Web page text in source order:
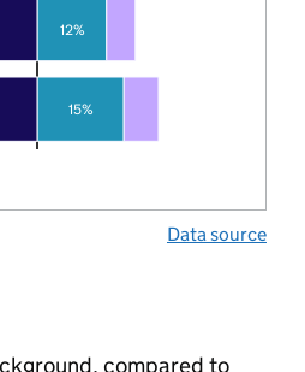
15%
12%
Data source
compared to